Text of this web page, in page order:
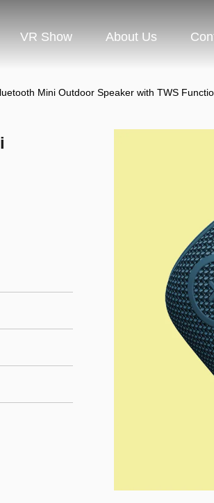
VR Show About Us
Mini Outdoor Speaker with TWS